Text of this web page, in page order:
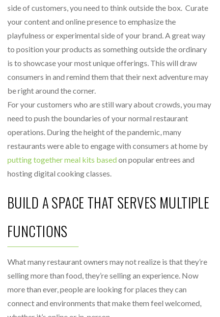
side of customers, you need to think outside the box. Curate
your content and online presence to emphasize the
playfulness or experimental side of your brand. A great way
to position your products as something outside the ordinary
is to showcase your most unique offerings. This will draw
consumers in and remind them that their next adventure may
be right around the corner.
For your customers who are still wary about crowds, you may
need to push the boundaries of your normal restaurant
operations. During the height of the pandemic, many
restaurants were able to engage with consumers at home by
putting together meal kits basedon popular entrees and
hosting digital cooking classes.
BUILD A SPACE THAT SERVES MULTIPLE
FUNCTIONS
What many restaurant owners may not realize is that they’re
selling more than food, they’re selling an experience. Now
more than ever, people are looking for places they can
connect and environments that make them feel welcomed,